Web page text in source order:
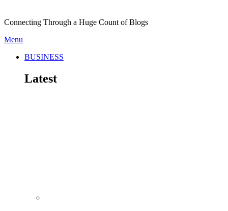
Connecting Through a Huge Count of Blogs
Menu
BUSINESS
Latest